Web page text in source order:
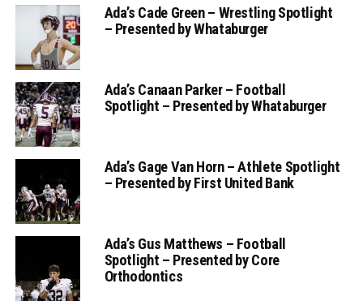
Ada’s Cade Green – Wrestling Spotlight
– Presented by Whataburger
Ada’s Canaan Parker – Football
Spotlight – Presented by Whataburger
Ada’s Gage Van Horn – Athlete Spotlight
– Presented by First United Bank
Ada’s Gus Matthews – Football
Spotlight – Presented by Core
Orthodontics